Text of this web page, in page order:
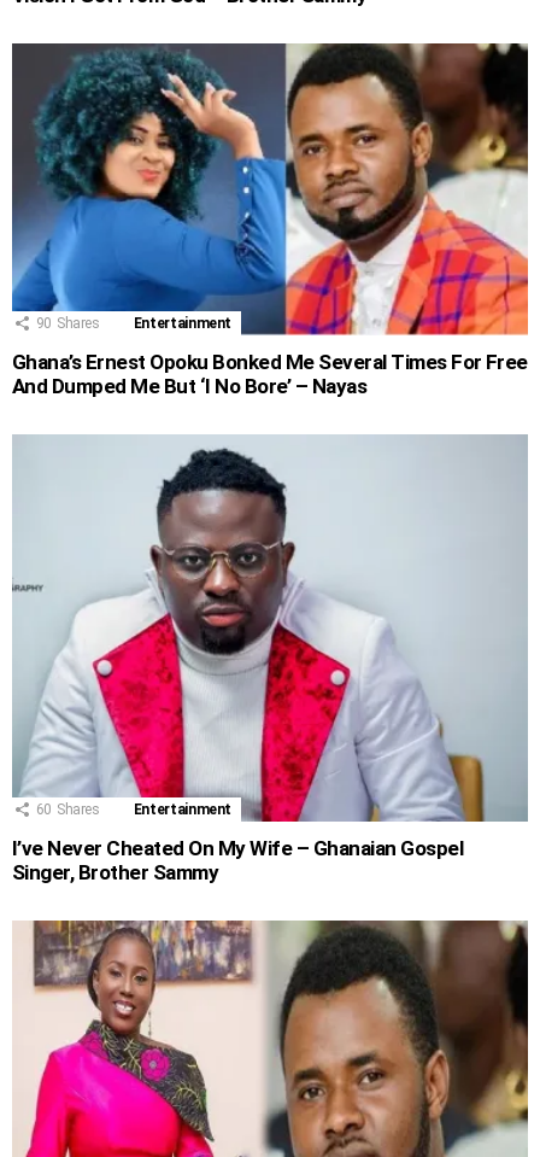
90 Shares Entertainment
Ghana’s Ernest Opoku Bonked Me Several Times For Free
And Dumped Me But ‘I No Bore’ – Nayas
60 Shares Entertainment
I’ve Never Cheated On My Wife – Ghanaian Gospel
Singer, Brother Sammy